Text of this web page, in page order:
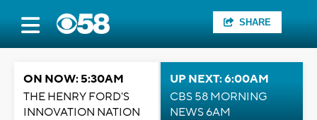
SHARE
ON NOW: 5:30AM
THE HENRY FORD'S
INNOVATION NATION
UP NEXT: 6:00AM
CBS 58 MORNING
NEWS 6AM